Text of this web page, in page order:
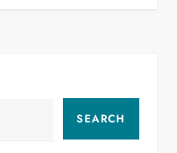
SEARCH